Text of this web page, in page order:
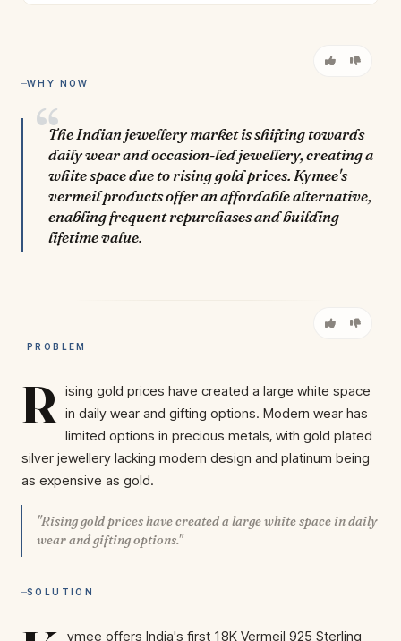
WHY NOW
The Indian jewellery market is shifting towards
daily wear and occasion-led jewellery, creating a
white space due to rising gold prices. Kymee's
vermeil products offer an affordable alternative,
enabling frequent repurchases and building
lifetime value.
PROBLEM
R ising gold prices have created a large white space
in daily wear and gifting options. Modern wear has
limited options in precious metals, with gold plated
silver jewellery lacking modern design and platinum being
as expensive as gold.
"Rising gold prices have created a large white space in daily
wear and gifting options."
SOLUTION
ymee offers India's first 18K Vermeil 925 Sterling